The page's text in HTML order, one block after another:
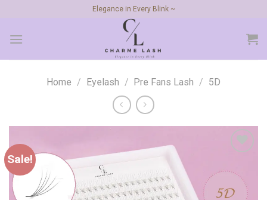
content
Elegance in Every Blink ~
Home / Eyelash / Pre Fans Lash / 5D
Sale!
wishlist